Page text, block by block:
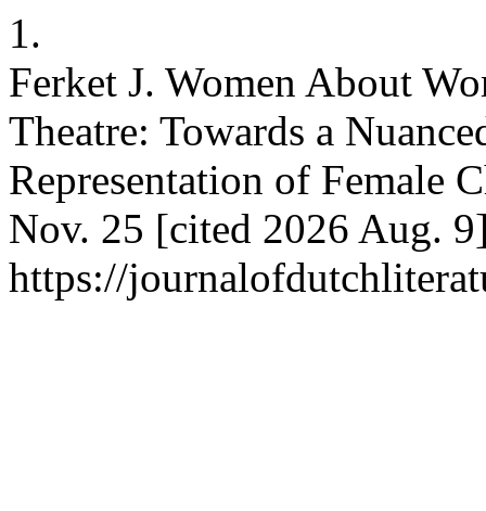
1.
Ferket J. Women About
Theatre: Towards a
Representation of Female
Nov. 25 [cited 2026 Aug.
https://